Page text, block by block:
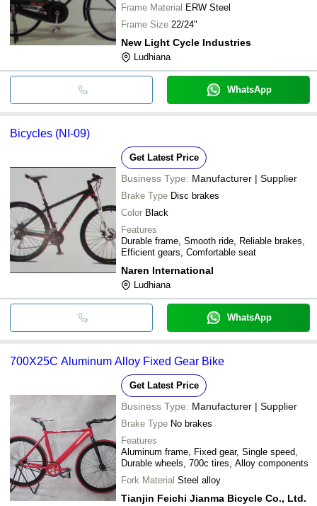
Frame Material ERW Steel
Frame Size 22/24"
New Light Cycle Industries
Ludhiana
WhatsApp
Bicycles (NI-09)
Get Latest Price
Business Type: Manufacturer | Supplier
Brake Type Disc brakes
Color Black
Features
Durable frame, Smooth ride, Reliable brakes,
Efficient gears, Comfortable seat
Naren International
Ludhiana
WhatsApp
700X25C Aluminum Alloy Fixed Gear Bike
Get Latest Price
Business Type: Manufacturer | Supplier
Brake Type No brakes
Features
Aluminum frame, Fixed gear, Single speed,
Durable wheels, 700c tires, Alloy components
Fork Material Steel alloy
Tianjin Feichi Jianma Bicycle Co., Ltd.